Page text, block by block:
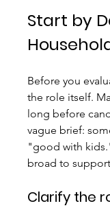
Start by
Before you
the role itself.
long before
vague brief:
"good with
broad to
Clarify the